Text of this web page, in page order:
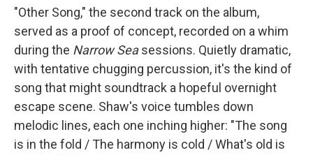
"Other Song," the second track on the album,
served as a proof of concept, recorded on a whim
during the Narrow Seasessions. Quietly dramatic,
with tentative chugging percussion, it's the kind of
song that might soundtrack a hopeful overnight
escape scene. Shaw's voice tumbles down
melodic lines, each one inching higher: "The song
is in the fold / The harmony is cold / What's old is